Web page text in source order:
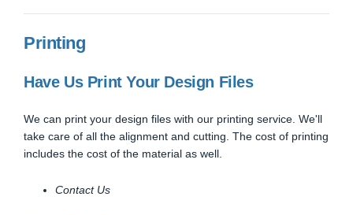
Printing
Have Us Print Your Design Files
We can print your design files with our printing service. We'll
take care of all the alignment and cutting. The cost of printing
includes the cost of the material as well.
Contact Us